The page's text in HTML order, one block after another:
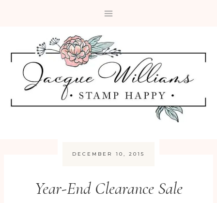
DECEMBER 10, 2015
Year-End Clearance Sale